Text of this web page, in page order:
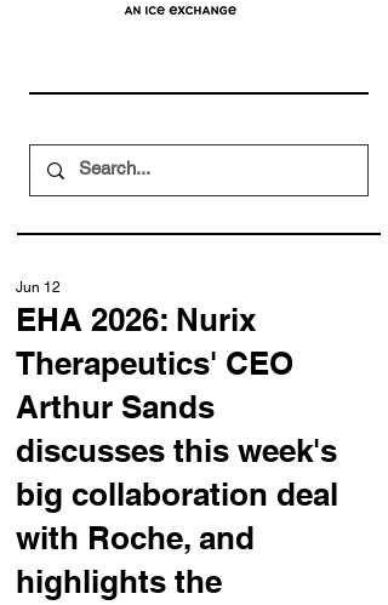
EHA 2026: Nurix
Therapeutics' CEO
Arthur Sands
discusses this week's
big collaboration deal
with Roche, and
highlights the
Jun 12